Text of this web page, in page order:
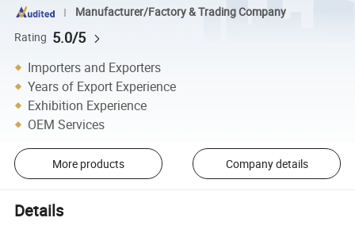
Manufacturer/Factory & Trading Company
Rating 5.0/5
Importers and Exporters
Years of Export Experience
Exhibition Experience
OEM Services
More products Company details
Details